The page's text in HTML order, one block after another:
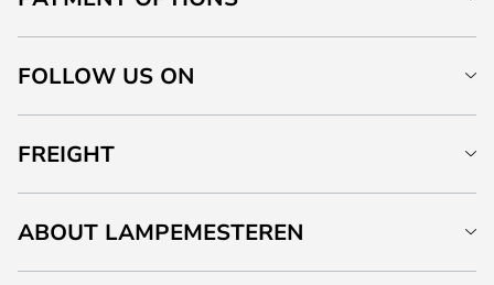
FOLLOW US ON
FREIGHT
ABOUT LAMPEMESTEREN